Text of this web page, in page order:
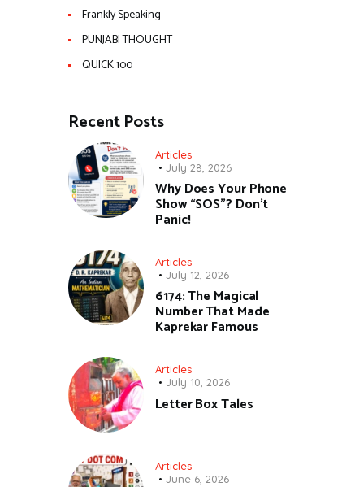
Frankly Speaking
PUNJABI THOUGHT
QUICK 100
Recent Posts
Articles
July 28, 2026
Why Does Your Phone
Show “SOS”? Don’t
Panic!
Articles
July 12, 2026
6174: The Magical
Number That Made
Kaprekar Famous
Articles
July 10, 2026
Letter Box Tales
Articles
June 6, 2026